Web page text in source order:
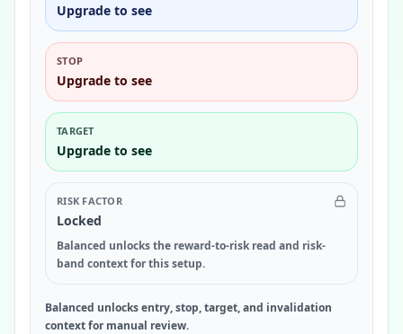
Upgrade to see
STOP
Upgrade to see
TARGET
Upgrade to see
RISK FACTOR
Locked
Balanced unlocks the reward-to-risk read and risk-
band context for this setup.
Balanced unlocks entry, stop, target, and invalidation
context for manual review.